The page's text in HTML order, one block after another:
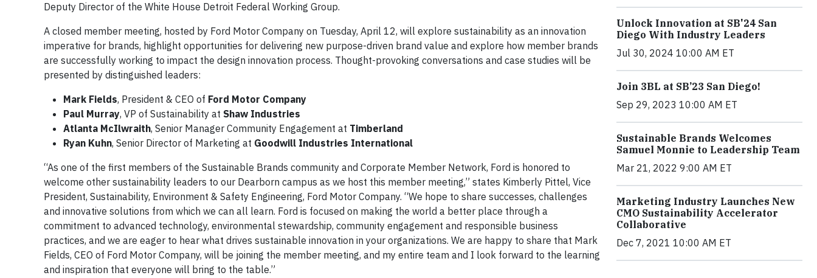
Deputy Director of the White House Detroit Federal Working Group.
A closed member meeting, hosted by Ford Motor Company on Tuesday, April 12, will explore sustainability as an innovation
imperative for brands, highlight opportunities for delivering new purpose-driven brand value and explore how member brands
are successfully working to impact the design innovation process. Thought-provoking conversations and case studies will be
presented by distinguished leaders:
Mark Fields, President & CEO of Ford Motor Company
Paul Murray, VP of Sustainability at Shaw Industries
Atlanta McIlwraith, Senior Manager Community Engagement at Timberland
Ryan Kuhn, Senior Director of Marketing at Goodwill Industries International
“As one of the first members of the Sustainable Brands community and Corporate Member Network, Ford is honored to
welcome other sustainability leaders to our Dearborn campus as we host this member meeting,” states Kimberly Pittel, Vice
President, Sustainability, Environment & Safety Engineering, Ford Motor Company. “We hope to share successes, challenges
and innovative solutions from which we can all learn. Ford is focused on making the world a better place through a
commitment to advanced technology, environmental stewardship, community engagement and responsible business
practices, and we are eager to hear what drives sustainable innovation in your organizations. We are happy to share that Mark
Fields, CEO of Ford Motor Company, will be joining the member meeting, and my entire team and I look forward to the learning
and inspiration that everyone will bring to the table.”
Unlock Innovation at SB'24 San
Diego With Industry Leaders
Jul 30, 2024 10:00 AM ET
Join 3BL at SB’23 San Diego!
Sep 29, 2023 10:00 AM ET
Sustainable Brands Welcomes
Samuel Monnie to Leadership Team
Mar 21, 2022 9:00 AM ET
Marketing Industry Launches New
CMO Sustainability Accelerator
Collaborative
Dec 7, 2021 10:00 AM ET